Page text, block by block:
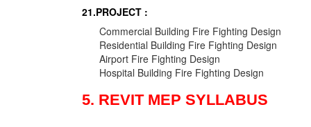
21.PROJECT :
Commercial Building Fire Fighting Design
Residential Building Fire Fighting Design
Airport Fire Fighting Design
Hospital Building Fire Fighting Design
5. REVIT MEP SYLLABUS